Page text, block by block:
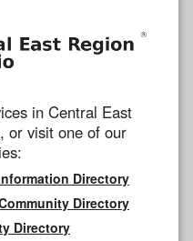
in Central East
, or visit one of our
Directory
Directory
Directory